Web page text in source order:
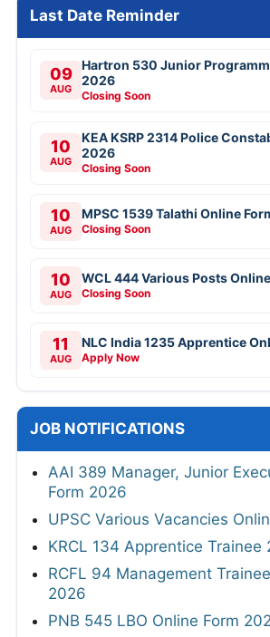
Last Date Reminder
09
AUG
Hartron 530 Junior
2026
Closing Soon
10
AUG
KEA KSRP 2314 Police
2026
Closing Soon
10
AUG
MPSC 1539 Talathi Online
Closing Soon
10
AUG
WCL 444 Various Posts
Closing Soon
11
AUG
NLC India 1235 Apprentice
Apply Now
JOB NOTIFICATIONS
AAI 389 Manager, Junior
Form 2026
UPSC Various Vacancies
KRCL 134 Apprentice Trainee
RCFL 94 Management
2026
PNB 545 LBO Online Form